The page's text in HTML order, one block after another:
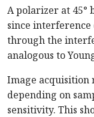
A polarizer at 45°
since interference
through the
analogous to
Image acquisition
depending on
sensitivity. This